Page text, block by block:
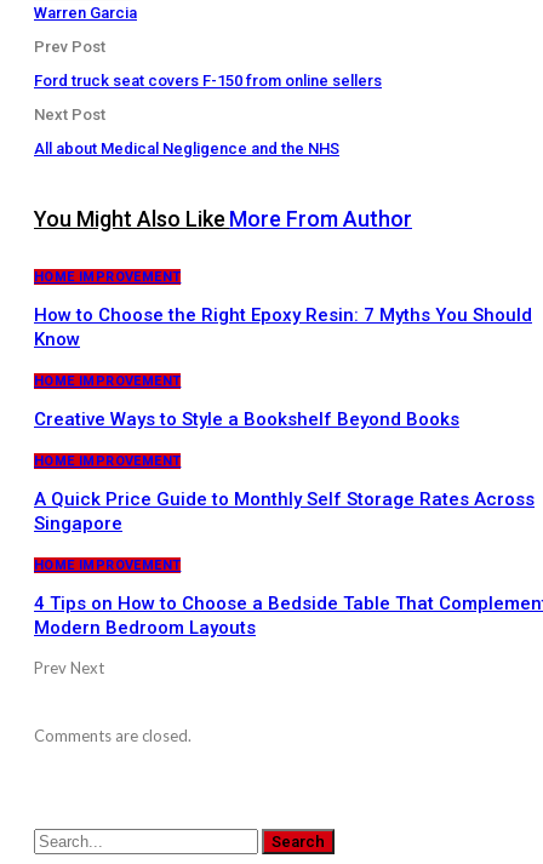
Warren Garcia
Prev Post
Ford truck seat covers F-150 from online sellers
Next Post
All about Medical Negligence and the NHS
You Might Also Like More From Author
HOME IMPROVEMENT
How to Choose the Right Epoxy Resin: 7 Myths You Should
Know
HOME IMPROVEMENT
Creative Ways to Style a Bookshelf Beyond Books
HOME IMPROVEMENT
A Quick Price Guide to Monthly Self Storage Rates Across
Singapore
HOME IMPROVEMENT
4 Tips on How to Choose a Bedside Table That
Modern Bedroom Layouts
PrevNext
Comments are closed.